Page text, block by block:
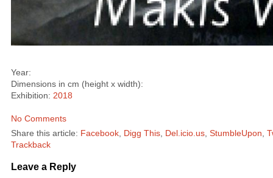
Year:
Dimensions in cm (height x width):
Exhibition: 2018
No Comments
Share this article: Facebook, Digg This, Del.icio.us, StumbleUpon,
Trackback
Leave a Reply